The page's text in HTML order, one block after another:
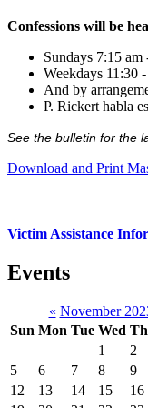
Confessions will be
Sundays 7:15
Weekdays 11:30
And by
P. Rickert habla
See the bulletin for the
Download and Print
Victim Assistance
Events
« November
Sun Mon Tue Wed
1
2
5
6 7 8 9
12
13 14 15 16